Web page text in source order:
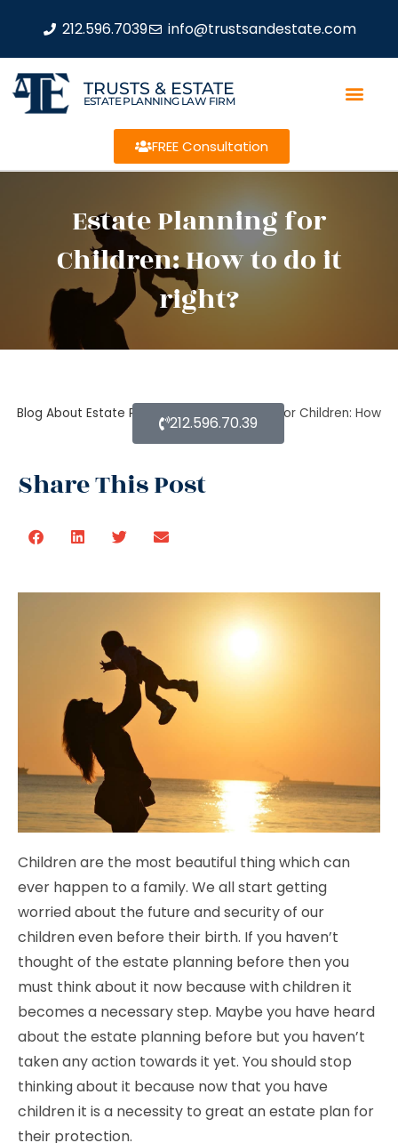
212.596.7039 info@trustsandestate.com
TRUSTS & ESTATE
ESTATE PLANNING LAW FIRM
FREE Consultation
Estate Planning for
Children: How to do it
right?
Blog About Estate Planning Estate Planning for Children: How
to do it right?
Share This Post
212.596.70.39
Children are the most beautiful thing which can
ever happen to a family. We all start getting
worried about the future and security of our
children even before their birth. If you haven’t
thought of the estate planning before then you
must think about it now because with children it
becomes a necessary step. Maybe you have heard
about the estate planning before but you haven’t
taken any action towards it yet. You should stop
thinking about it because now that you have
children it is a necessity to great an estate plan for
their protection.